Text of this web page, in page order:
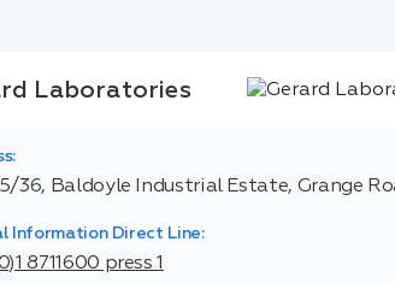
Laboratories
36, Baldoyle Industrial Estate, Grange
Information Direct Line:
8711600 press 1